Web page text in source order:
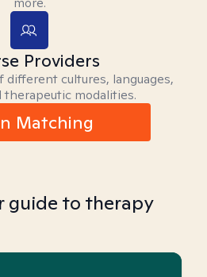
Providers
different cultures, languages,
modalities.
Matching
guide to therapy